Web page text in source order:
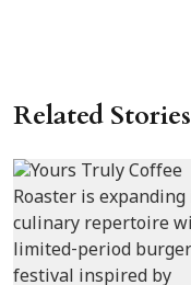
Related Stories